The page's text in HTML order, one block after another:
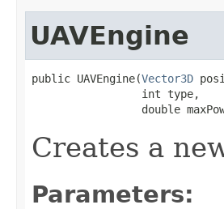
UAVEngine
public UAVEngine(Vector3D
                 int type,
double
Creates a
Parameters: